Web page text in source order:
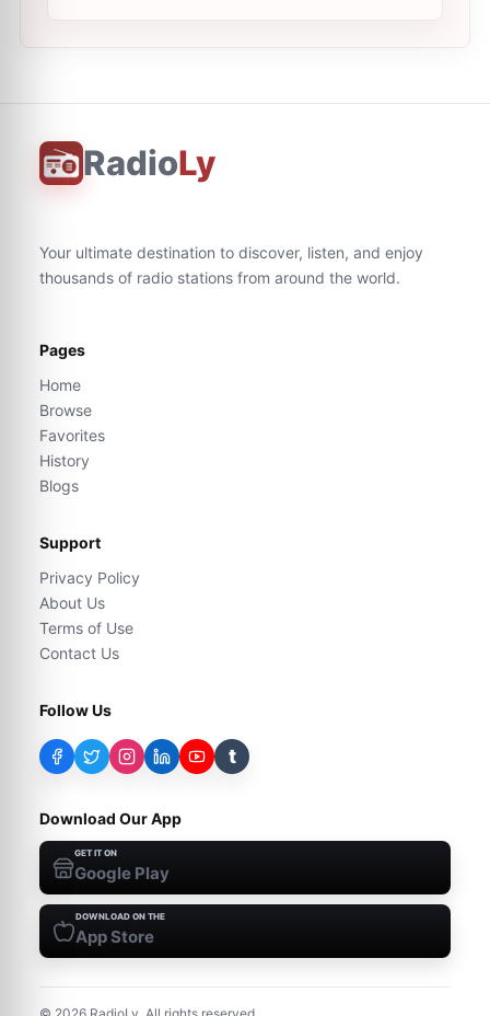
RadioLy
Your ultimate destination to discover, listen, and enjoy
thousands of radio stations from around the world.
Pages
Home
Browse
Favorites
History
Blogs
Support
Privacy Policy
About Us
Terms of Use
Contact Us
Follow Us
t
Download Our App
GET IT ON
Google Play
DOWNLOAD ON THE
App Store